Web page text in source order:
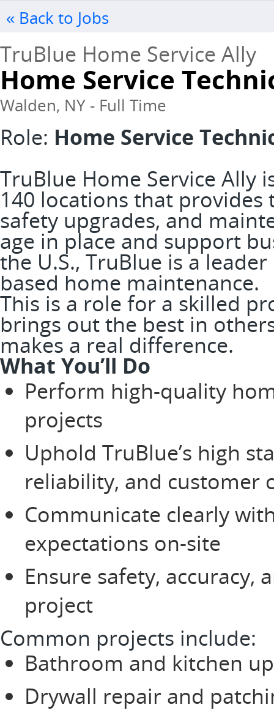
« Back to Jobs
TruBlue Home Service Ally
Home Service
Walden, NY - Full Time
Role: Home Service
TruBlue Home Service Ally
140 locations that
safety upgrades, and
age in place and support
the U.S., TruBlue is a
based home maintenance.
This is a role for a skilled
brings out the best in
makes a real difference.
What You’ll Do
Perform high-quality
projects
Uphold TruBlue’s high
reliability, and customer
Communicate clearly
expectations on-site
Ensure safety, accuracy,
project
Common projects include:
Bathroom and kitchen
Drywall repair and